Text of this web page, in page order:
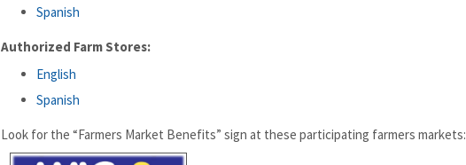
Spanish
Authorized Farm Stores:
English
Spanish
Look for the “Farmers Market Benefits” sign at these participating farmers markets: